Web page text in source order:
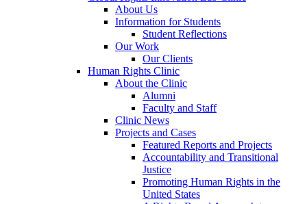
About Us
Information for Students
Student Reflections
Our Work
Our Clients
Human Rights Clinic
About the Clinic
Alumni
Faculty and Staff
Clinic News
Projects and Cases
Featured Reports and Projects
Accountability and Transitional
Justice
Promoting Human Rights in the
United States